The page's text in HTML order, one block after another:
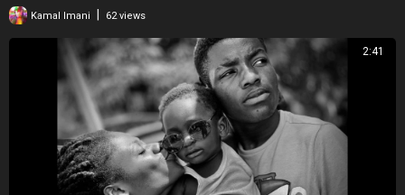
Kamal Imani 62 views
2:41